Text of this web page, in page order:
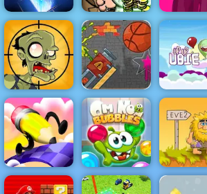
Rummikub
Bob the
Robber 5
Pink
Stupid Zombies
Cannon
Basketball
Game Paly for
Free - 4yee
Up Up
Remix